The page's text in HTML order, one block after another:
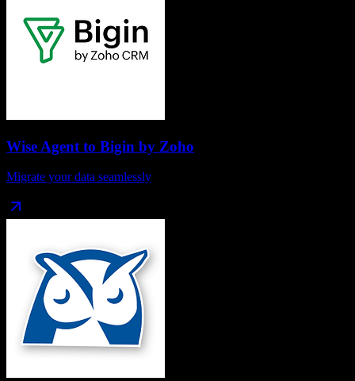
Wise Agent to Bigin by Zoho
Migrate your data seamlessly